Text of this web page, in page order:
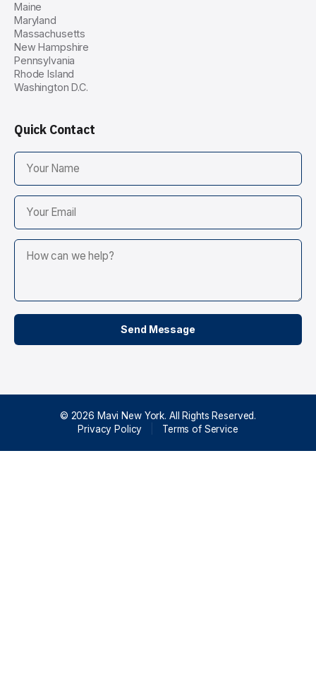
Maine
Maryland
Massachusetts
New Hampshire
Pennsylvania
Rhode Island
Washington D.C.
Quick Contact
© 2026 Mavi New York. All Rights Reserved.
Privacy Policy
Terms of Service